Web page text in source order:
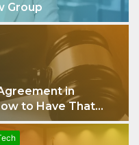
Group
in
to Have That